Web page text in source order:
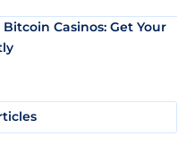
Casinos: Get Your